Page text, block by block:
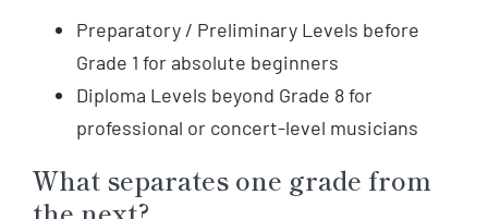
Preparatory / Preliminary Levels before
Grade 1 for absolute beginners
Diploma Levels beyond Grade 8 for
professional or concert-level musicians
What separates one grade from